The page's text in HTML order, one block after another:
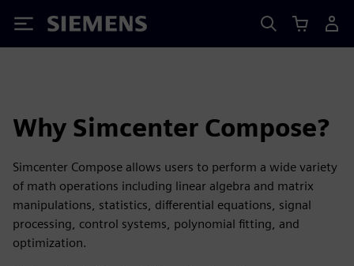
Siemens
Why Simcenter Compose?
Simcenter Compose allows users to perform a wide variety
of math operations including linear algebra and matrix
manipulations, statistics, differential equations, signal
processing, control systems, polynomial fitting, and
optimization.